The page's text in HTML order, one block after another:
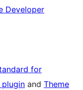
Developer
for
plugin and Theme